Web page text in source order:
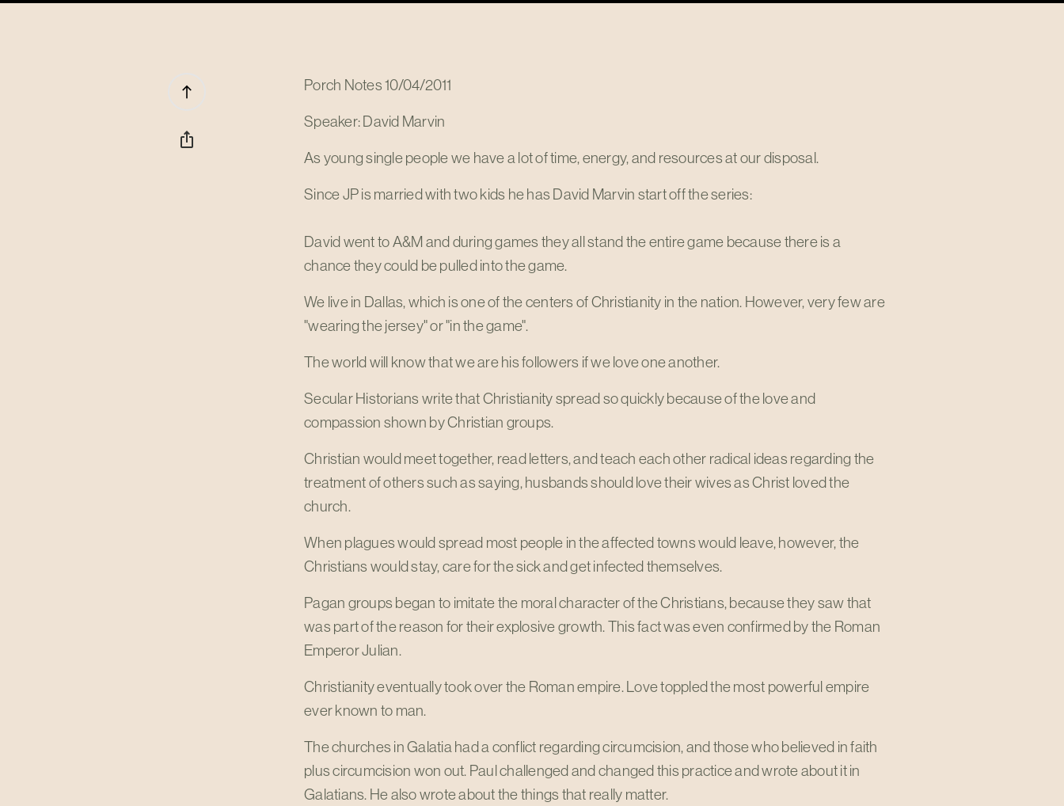
north
ios_share
Porch Notes 10/04/2011
Speaker: David Marvin
As young single people we have a lot of time, energy, and resources at our disposal.
Since JP is married with two kids he has David Marvin start off the series:
David went to A&M and during games they all stand the entire game because there is a
chance they could be pulled into the game.
We live in Dallas, which is one of the centers of Christianity in the nation. However, very few are
"wearing the jersey" or "in the game".
The world will know that we are his followers if we love one another.
Secular Historians write that Christianity spread so quickly because of the love and
compassion shown by Christian groups.
Christian would meet together, read letters, and teach each other radical ideas regarding the
treatment of others such as saying, husbands should love their wives as Christ loved the
church.
When plagues would spread most people in the affected towns would leave, however, the
Christians would stay, care for the sick and get infected themselves.
Pagan groups began to imitate the moral character of the Christians, because they saw that
was part of the reason for their explosive growth. This fact was even confirmed by the Roman
Emperor Julian.
Christianity eventually took over the Roman empire. Love toppled the most powerful empire
ever known to man.
The churches in Galatia had a conflict regarding circumcision, and those who believed in faith
plus circumcision won out. Paul challenged and changed this practice and wrote about it in
Galatians. He also wrote about the things that really matter.